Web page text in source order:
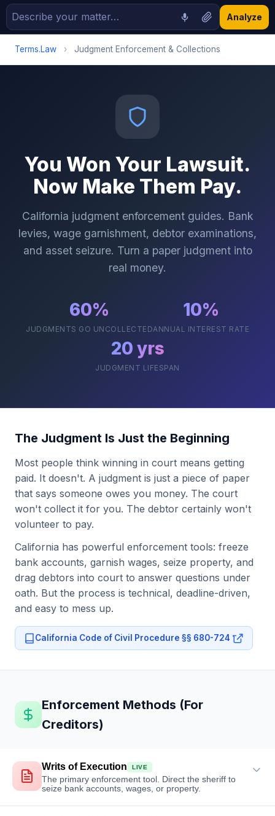
Analyze
Terms.Law › Judgment Enforcement & Collections
You Won Your Lawsuit.
Now Make Them Pay.
California judgment enforcement guides. Bank
levies, wage garnishment, debtor examinations,
and asset seizure. Turn a paper judgment into
real money.
60%
JUDGMENTS GO UNCOLLECTED
10%
ANNUAL INTEREST RATE
20 yrs
JUDGMENT LIFESPAN
The Judgment Is Just the Beginning
Most people think winning in court means getting
paid. It doesn't. A judgment is just a piece of paper
that says someone owes you money. The court
won't collect it for you. The debtor certainly won't
volunteer to pay.
California has powerful enforcement tools: freeze
bank accounts, garnish wages, seize property, and
drag debtors into court to answer questions under
oath. But the process is technical, deadline-driven,
and easy to mess up.
California Code of Civil Procedure §§ 680-724
Enforcement Methods (For
Creditors)
Writs of Execution LIVE
The primary enforcement tool. Direct the sheriff to
seize bank accounts, wages, or property.